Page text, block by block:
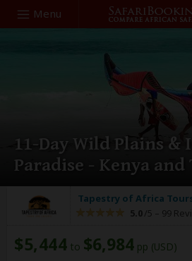
Menu
Search
11-Day Wild Plains &
Paradise - Kenya and
Tapestry of Africa
5.0 /5 – 99
$5,444 to $6,984 pp (USD)